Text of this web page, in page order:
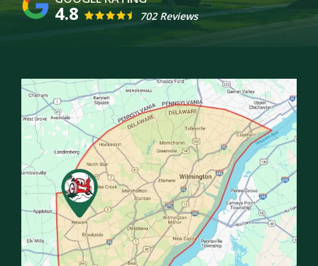
4.8 702 Reviews
Image